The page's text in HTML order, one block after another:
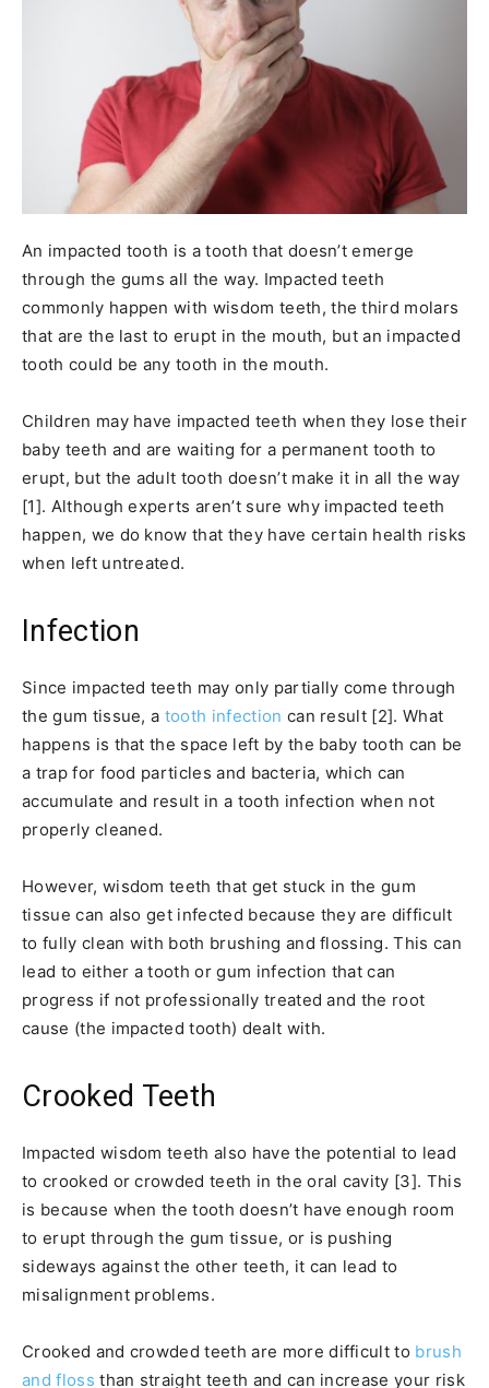
An impacted tooth is a tooth that doesn’t emerge
through the gums all the way. Impacted teeth
commonly happen with wisdom teeth, the third molars
that are the last to erupt in the mouth, but an impacted
tooth could be any tooth in the mouth.
Children may have impacted teeth when they lose their
baby teeth and are waiting for a permanent tooth to
erupt, but the adult tooth doesn’t make it in all the way
[1]. Although experts aren’t sure why impacted teeth
happen, we do know that they have certain health risks
when left untreated.
Infection
Since impacted teeth may only partially come through
the gum tissue, a tooth infection can result [2]. What
happens is that the space left by the baby tooth can be
a trap for food particles and bacteria, which can
accumulate and result in a tooth infection when not
properly cleaned.
However, wisdom teeth that get stuck in the gum
tissue can also get infected because they are difficult
to fully clean with both brushing and flossing. This can
lead to either a tooth or gum infection that can
progress if not professionally treated and the root
cause (the impacted tooth) dealt with.
Crooked Teeth
Impacted wisdom teeth also have the potential to lead
to crooked or crowded teeth in the oral cavity [3]. This
is because when the tooth doesn’t have enough room
to erupt through the gum tissue, or is pushing
sideways against the other teeth, it can lead to
misalignment problems.
Crooked and crowded teeth are more difficult to brush
and floss than straight teeth and can increase your risk